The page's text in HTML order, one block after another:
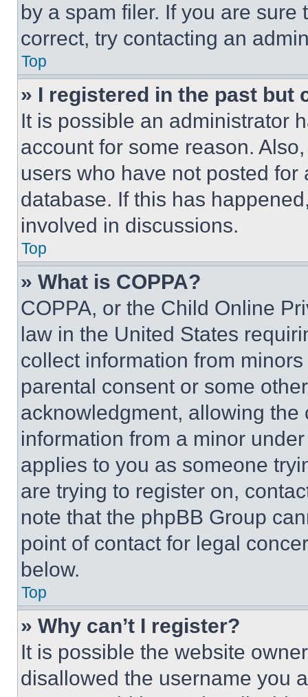
by a spam filer. If you are
correct, try contacting an
Top
» I registered in the past but
It is possible an administrator
account for some reason.
users who have not posted
database. If this has
involved in discussions.
Top
» What is COPPA?
COPPA, or the Child Online
law in the United States
collect information from
parental consent or some
acknowledgment, allowing
information from a minor
applies to you as someone
are trying to register on,
note that the phpBB Group
point of contact for legal
below.
Top
» Why can’t I register?
It is possible the website
disallowed the username you